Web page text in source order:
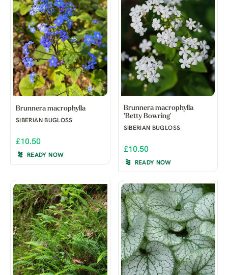
Brunnera macrophylla
SIBERIAN BUGLOSS
£10.50
READY NOW
Brunnera macrophylla
'Betty Bowring'
SIBERIAN BUGLOSS
£10.50
READY NOW